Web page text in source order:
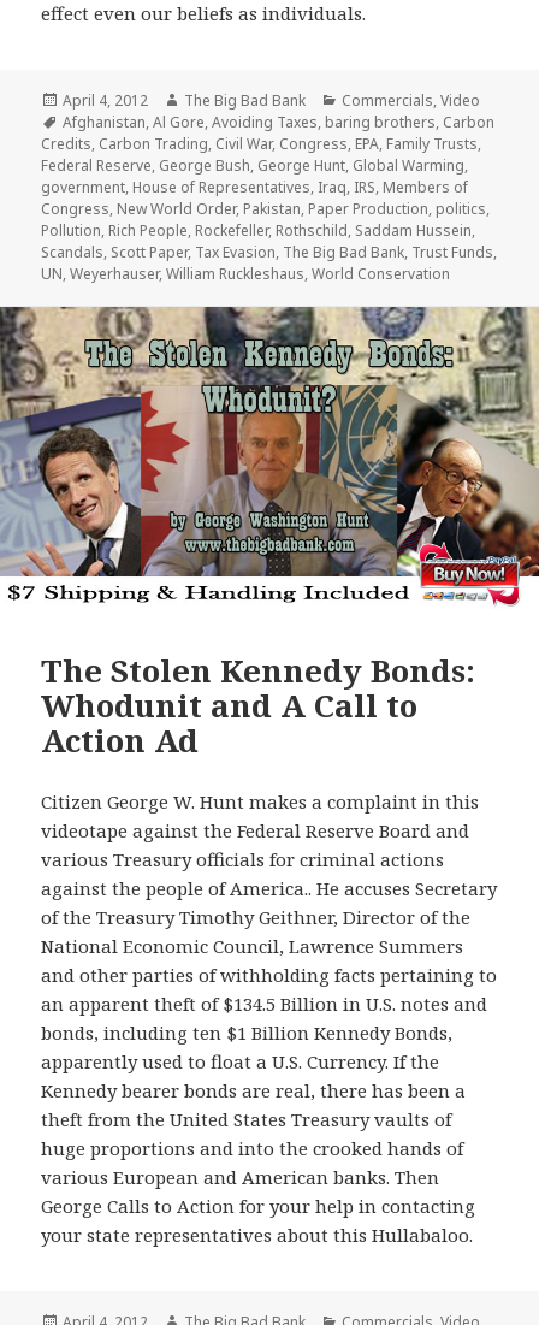
effect even our beliefs as individuals.
Posted
on
April 4, 2012 Author
The Big Bad Bank Categories
Commercials,Video
Tags
Afghanistan,Al Gore,Avoiding Taxes, baring brothers, Carbon
Credits, Carbon Trading, Civil War, Congress, EPA, Family Trusts,
Federal Reserve, George Bush, George Hunt, Global Warming,
government, House of Representatives, Iraq, IRS, Members of
Congress, New World Order, Pakistan, Paper Production, politics,
Pollution, Rich People, Rockefeller, Rothschild, Saddam Hussein,
Scandals, Scott Paper, Tax Evasion, The Big Bad Bank, Trust Funds,
UN,Weyerhauser,William Ruckleshaus,World Conservation
The Stolen Kennedy Bonds:
Whodunit and A Call to
Action Ad
Citizen George W. Hunt makes a complaint in this
videotape against the Federal Reserve Board and
various Treasury officials for criminal actions
against the people of America.. He accuses Secretary
of the Treasury Timothy Geithner, Director of the
National Economic Council, Lawrence Summers
and other parties of withholding facts pertaining to
an apparent theft of $134.5 Billion in U.S. notes and
bonds, including ten $1 Billion Kennedy Bonds,
apparently used to float a U.S. Currency. If the
Kennedy bearer bonds are real, there has been a
theft from the United States Treasury vaults of
huge proportions and into the crooked hands of
various European and American banks. Then
George Calls to Action for your help in contacting
your state representatives about this Hullabaloo.
Posted
Author Categories